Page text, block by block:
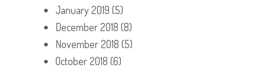
January 2019 (5)
December 2018 (8)
November 2018 (5)
October 2018 (6)